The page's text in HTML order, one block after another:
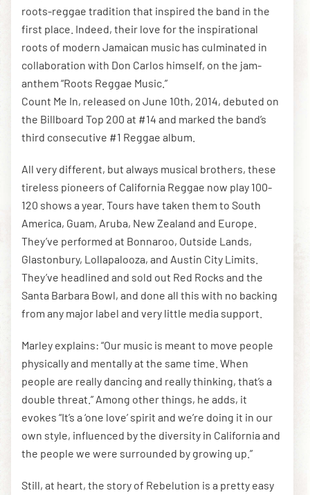
roots-reggae tradition that inspired the band in the
first place. Indeed, their love for the inspirational
roots of modern Jamaican music has culminated in
collaboration with Don Carlos himself, on the jam-
anthem “Roots Reggae Music.”
Count Me In, released on June 10th, 2014, debuted on
the Billboard Top 200 at #14 and marked the band’s
third consecutive #1 Reggae album.
All very different, but always musical brothers, these
tireless pioneers of California Reggae now play 100-
120 shows a year. Tours have taken them to South
America, Guam, Aruba, New Zealand and Europe.
They’ve performed at Bonnaroo, Outside Lands,
Glastonbury, Lollapalooza, and Austin City Limits.
They’ve headlined and sold out Red Rocks and the
Santa Barbara Bowl, and done all this with no backing
from any major label and very little media support.
Marley explains: “Our music is meant to move people
physically and mentally at the same time. When
people are really dancing and really thinking, that’s a
double threat.” Among other things, he adds, it
evokes “It’s a ‘one love’ spirit and we’re doing it in our
own style, influenced by the diversity in California and
the people we were surrounded by growing up.”
Still, at heart, the story of Rebelution is a pretty easy